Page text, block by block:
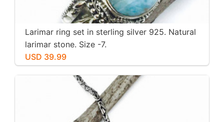
Larimar ring set in sterling silver 925. Natural
larimar stone. Size -7.
USD 39.99